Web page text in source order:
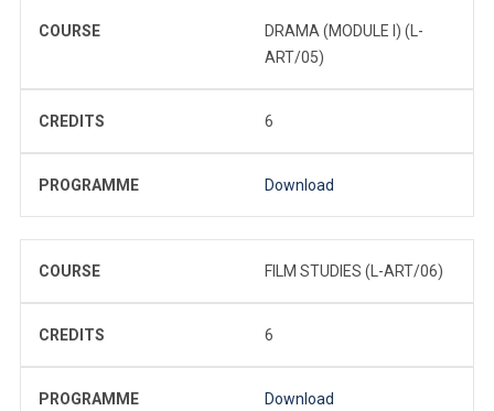
COURSE
DRAMA (MODULE I) (L-
ART/05)
CREDITS 6
PROGRAMME Download
COURSE FILM STUDIES (L-ART/06)
CREDITS 6
PROGRAMME Download